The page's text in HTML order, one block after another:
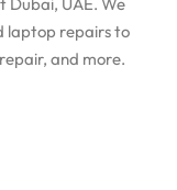
laptop repairs to
and more.